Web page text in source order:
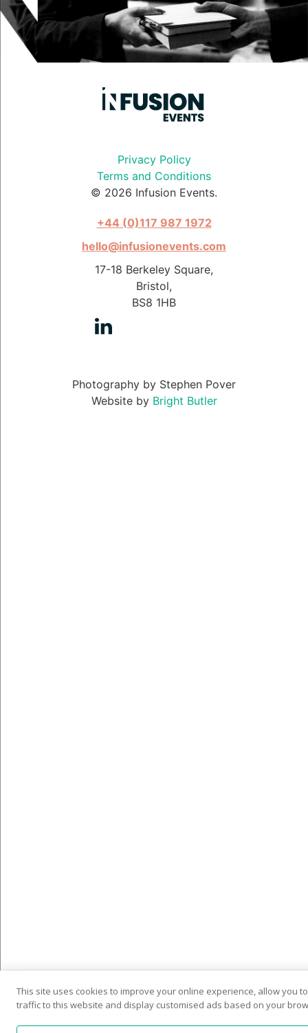
Privacy Policy
Terms and Conditions
© 2026 Infusion Events.
+44 (0)117 987 1972
hello@infusionevents.com
17-18 Berkeley Square,
Bristol,
BS8 1HB
Photography by Stephen Pover
Website by Bright Butler
This site uses cookies to improve your online experience, allow you
traffic to this website and display customised ads based on your